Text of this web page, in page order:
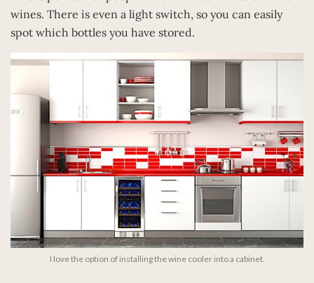
wines. There is even a light switch, so you can easily
spot which bottles you have stored.
I love the option of installing the wine cooler into a cabinet.